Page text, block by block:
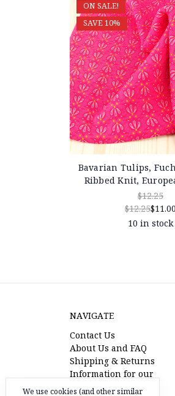
ON SALE!
SAVE 10%
Bavarian Tulips,
Ribbed Knit,
$12.25
$12.25$11.00
10 in stock
NAVIGATE
Contact Us
About Us and FAQ
Shipping & Returns
Information for our
American Friends
We use cookies (and other similar